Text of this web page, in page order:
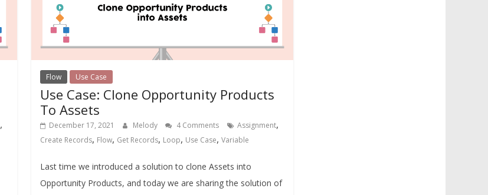
,
Flow Use Case
Use Case: Clone Opportunity Products
To Assets
December 17, 2021 Melody 4 Comments Assignment,
Create Records, Flow, Get Records, Loop, Use Case, Variable
Last time we introduced a solution to clone Assets into
Opportunity Products, and today we are sharing the solution of